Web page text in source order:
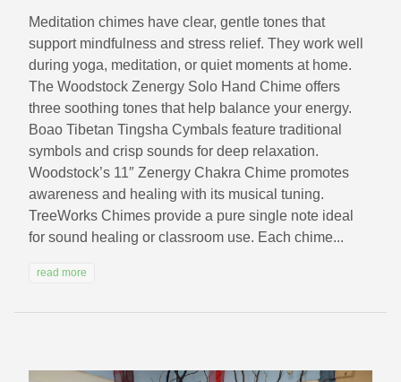
Meditation chimes have clear, gentle tones that
support mindfulness and stress relief. They work well
during yoga, meditation, or quiet moments at home.
The Woodstock Zenergy Solo Hand Chime offers
three soothing tones that help balance your energy.
Boao Tibetan Tingsha Cymbals feature traditional
symbols and crisp sounds for deep relaxation.
Woodstock’s 11″ Zenergy Chakra Chime promotes
awareness and healing with its musical tuning.
TreeWorks Chimes provide a pure single note ideal
for sound healing or classroom use. Each chime...
read more